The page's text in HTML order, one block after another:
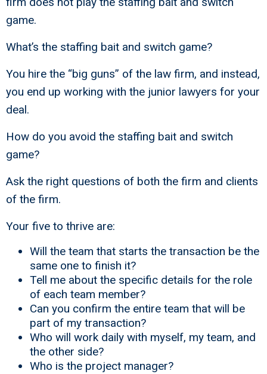
game.
What’s the staffing bait and switch game?
You hire the “big guns” of the law firm, and instead,
you end up working with the junior lawyers for your
deal.
How do you avoid the staffing bait and switch
game?
Ask the right questions of both the firm and clients
of the firm.
Your five to thrive are:
Will the team that starts the transaction be the
same one to finish it?
Tell me about the specific details for the role
of each team member?
Can you confirm the entire team that will be
part of my transaction?
Who will work daily with myself, my team, and
the other side?
Who is the project manager?